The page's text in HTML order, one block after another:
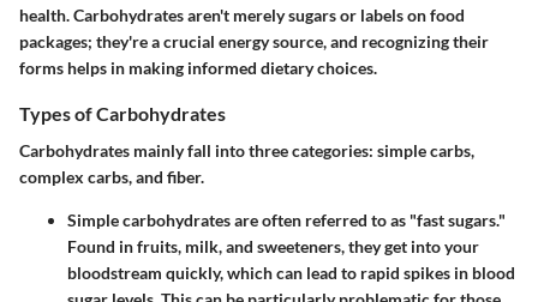
health. Carbohydrates aren't merely sugars or labels on food
packages; they're a crucial energy source, and recognizing their
forms helps in making informed dietary choices.
Types of Carbohydrates
Carbohydrates mainly fall into three categories: simple carbs,
complex carbs, and fiber.
Simple carbohydratesare often referred to as "fast sugars."
Found in fruits, milk, and sweeteners, they get into your
bloodstream quickly, which can lead to rapid spikes in blood